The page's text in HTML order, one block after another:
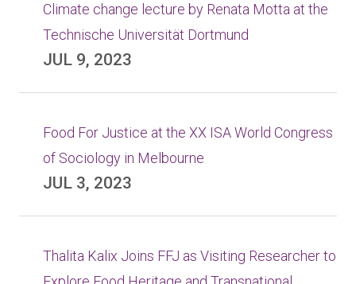
Climate change lecture by Renata Motta at the
Technische Universität Dortmund
JUL 9, 2023
Food For Justice at the XX ISA World Congress
of Sociology in Melbourne
JUL 3, 2023
Thalita Kalix Joins FFJ as Visiting Researcher to